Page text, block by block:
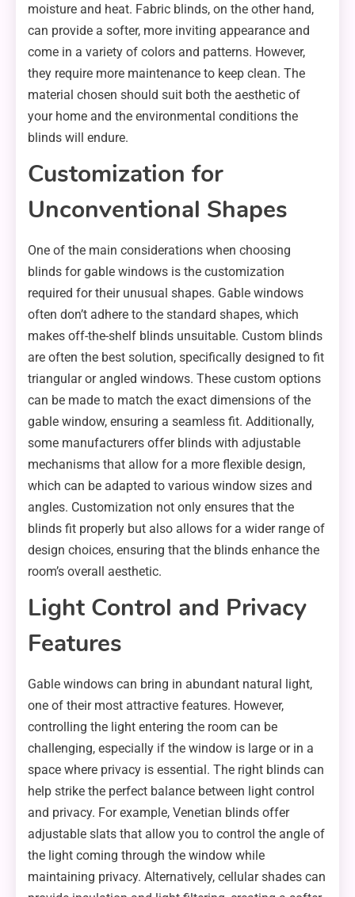
moisture and heat. Fabric blinds, on the other hand,
can provide a softer, more inviting appearance and
come in a variety of colors and patterns. However,
they require more maintenance to keep clean. The
material chosen should suit both the aesthetic of
your home and the environmental conditions the
blinds will endure.
Customization for
Unconventional Shapes
One of the main considerations when choosing
blinds for gable windows is the customization
required for their unusual shapes. Gable windows
often don’t adhere to the standard shapes, which
makes off-the-shelf blinds unsuitable. Custom blinds
are often the best solution, specifically designed to fit
triangular or angled windows. These custom options
can be made to match the exact dimensions of the
gable window, ensuring a seamless fit. Additionally,
some manufacturers offer blinds with adjustable
mechanisms that allow for a more flexible design,
which can be adapted to various window sizes and
angles. Customization not only ensures that the
blinds fit properly but also allows for a wider range of
design choices, ensuring that the blinds enhance the
room’s overall aesthetic.
Light Control and Privacy
Features
Gable windows can bring in abundant natural light,
one of their most attractive features. However,
controlling the light entering the room can be
challenging, especially if the window is large or in a
space where privacy is essential. The right blinds can
help strike the perfect balance between light control
and privacy. For example, Venetian blinds offer
adjustable slats that allow you to control the angle of
the light coming through the window while
maintaining privacy. Alternatively, cellular shades can